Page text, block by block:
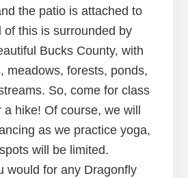
the patio is attached to
of this is surrounded by
Bucks County, with
meadows, forests, ponds,
So, come for class
hike! Of course, we will
as we practice yoga,
will be limited.
would for any Dragonfly